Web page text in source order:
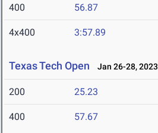
400 56.87
4x400 3:57.89
Texas Tech Open Jan 26-28, 2023
200 25.23
400 57.67